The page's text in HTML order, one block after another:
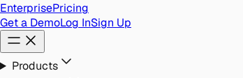
EnterprisePricing
Get a DemoLog InSign Up
Products